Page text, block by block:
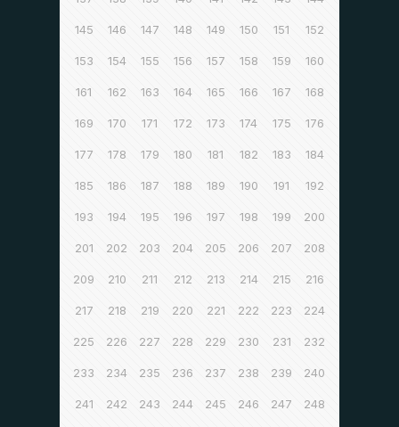
145 146 147 148 149 150 151 152
153 154 155 156 157 158 159 160
161 162 163 164 165 166 167 168
169 170 171 172 173 174 175 176
177 178 179 180 181 182 183 184
185 186 187 188 189 190 191 192
193 194 195 196 197 198 199 200
201 202 203 204 205 206 207 208
209 210 211 212 213 214 215 216
217 218 219 220 221 222 223 224
225 226 227 228 229 230 231 232
233 234 235 236 237 238 239 240
241 242 243 244 245 246 247 248